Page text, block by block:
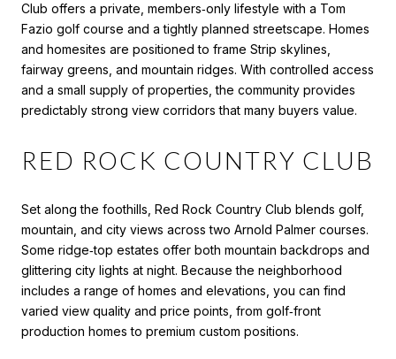
Club offers a private, members‑only lifestyle with a Tom
Fazio golf course and a tightly planned streetscape. Homes
and homesites are positioned to frame Strip skylines,
fairway greens, and mountain ridges. With controlled access
and a small supply of properties, the community provides
predictably strong view corridors that many buyers value.
RED ROCK COUNTRY CLUB
Set along the foothills, Red Rock Country Club blends golf,
mountain, and city views across two Arnold Palmer courses.
Some ridge‑top estates offer both mountain backdrops and
glittering city lights at night. Because the neighborhood
includes a range of homes and elevations, you can find
varied view quality and price points, from golf‑front
production homes to premium custom positions.